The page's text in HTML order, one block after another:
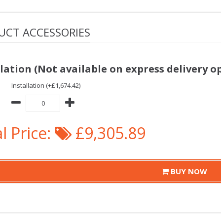
ACCESSORIES
(Not available on express delivery
Installation (+£1,674.42)
Price: £9,305.89
BUY NOW